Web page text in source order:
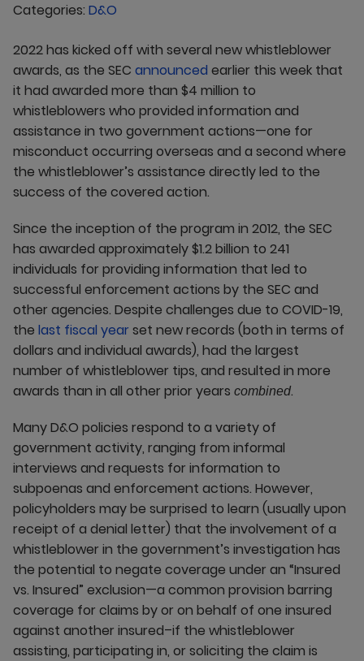
Categories: D&O
2022 has kicked off with several new whistleblower
awards, as the SEC announced earlier this week that
it had awarded more than $4 million to
whistleblowers who provided information and
assistance in two government actions—one for
misconduct occurring overseas and a second where
the whistleblower’s assistance directly led to the
success of the covered action.
Since the inception of the program in 2012, the SEC
has awarded approximately $1.2 billion to 241
individuals for providing information that led to
successful enforcement actions by the SEC and
other agencies. Despite challenges due to COVID-19,
the last fiscal year set new records (both in terms of
dollars and individual awards), had the largest
number of whistleblower tips, and resulted in more
awards than in all other prior years combined.
Many D&O policies respond to a variety of
government activity, ranging from informal
interviews and requests for information to
subpoenas and enforcement actions. However,
policyholders may be surprised to learn (usually upon
receipt of a denial letter) that the involvement of a
whistleblower in the government’s investigation has
the potential to negate coverage under an “Insured
vs. Insured” exclusion—a common provision barring
coverage for claims by or on behalf of one insured
against another insured–if the whistleblower
assisting, participating in, or soliciting the claim is